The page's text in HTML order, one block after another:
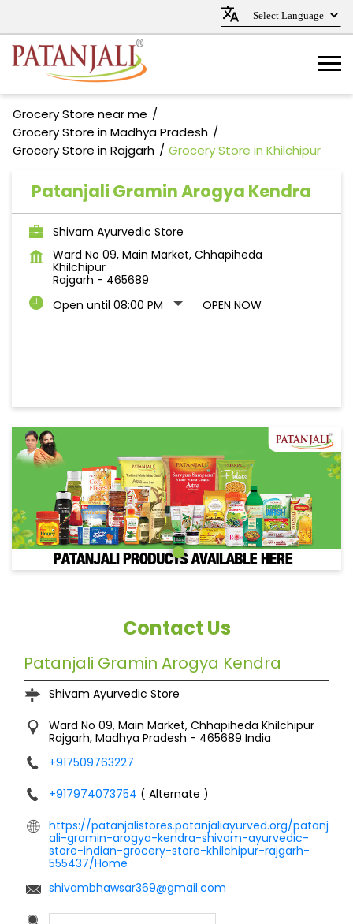
Grocery Store near me
Grocery Store in Madhya Pradesh
Grocery Store in Rajgarh
Grocery Store in Khilchipur
Patanjali Gramin Arogya Kendra
Shivam Ayurvedic Store
Ward No 09, Main Market, Chhapiheda
Khilchipur
Rajgarh - 465689
Open until 08:00 PM
OPEN NOW
Contact Us
Patanjali Gramin Arogya Kendra
Shivam Ayurvedic Store
Ward No 09, Main Market, Chhapiheda Khilchipur
Rajgarh, Madhya Pradesh - 465689 India
+917509763227
+917974073754 ( Alternate )
https://patanjalistores.patanjaliayurved.org/patanj
ali-gramin-arogya-kendra-shivam-ayurvedic-
store-indian-grocery-store-khilchipur-rajgarh-
555437/Home
shivambhawsar369@gmail.com